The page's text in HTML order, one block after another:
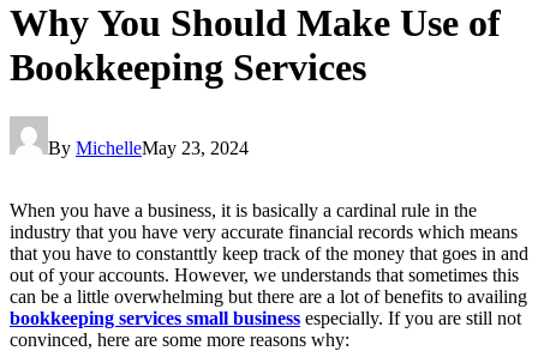
Why You Should Make Use of
Bookkeeping Services
By MichelleMay 23, 2024
When you have a business, it is basically a cardinal rule in the
industry that you have very accurate financial records which means
that you have to constanttly keep track of the money that goes in and
out of your accounts. However, we understands that sometimes this
can be a little overwhelming but there are a lot of benefits to availing
bookkeeping services small business especially. If you are still not
convinced, here are some more reasons why: